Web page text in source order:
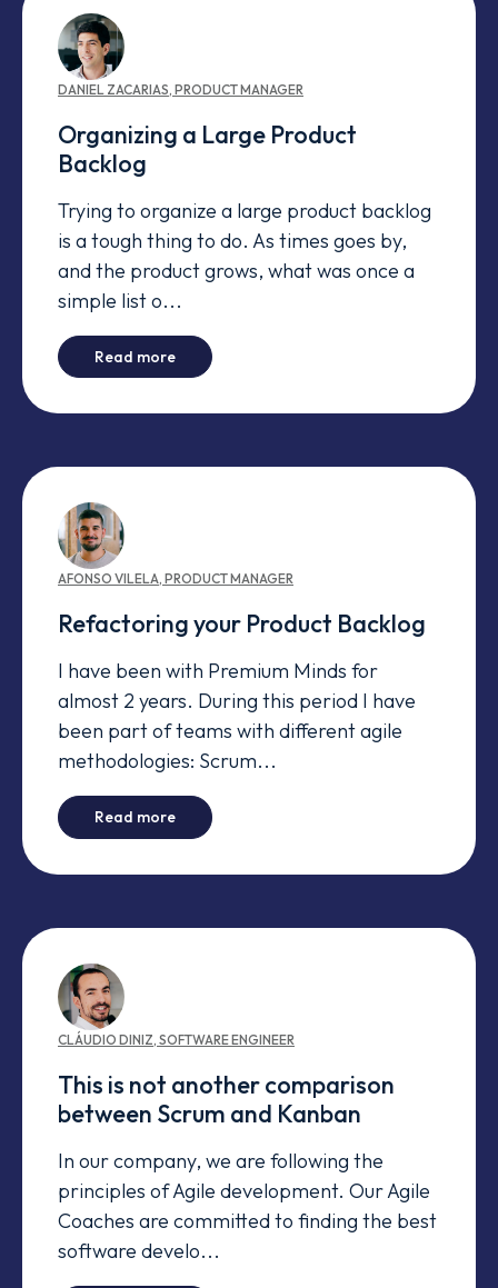
DANIEL ZACARIAS, PRODUCT MANAGER
Organizing a Large Product
Backlog
Trying to organize a large product backlog
is a tough thing to do. As times goes by,
and the product grows, what was once a
simple list o...
Read more- Organizing a Large Product Backlog
AFONSO VILELA, PRODUCT MANAGER
Refactoring your Product Backlog
I have been with Premium Minds for
almost 2 years. During this period I have
been part of teams with different agile
methodologies: Scrum...
Read more- Refactoring your Product Backlog
CLÁUDIO DINIZ, SOFTWARE ENGINEER
This is not another comparison
between Scrum and Kanban
In our company, we are following the
principles of Agile development. Our Agile
Coaches are committed to finding the best
software develo...